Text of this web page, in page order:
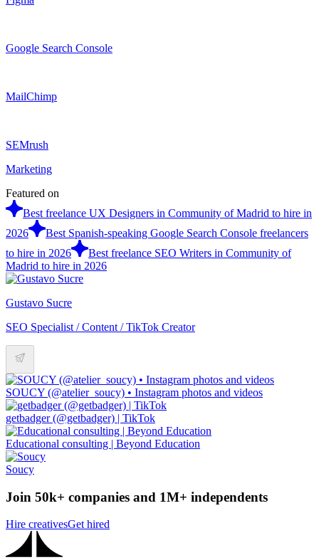
Google Search Console
MailChimp
SEMrush
Marketing
Featured on
Best freelance UX Designers in Community of Madrid to hire in
2026
Best Spanish-speaking Google Search Console freelancers
to hire in 2026
Best freelance SEO Writers in Community of
Madrid to hire in 2026
Gustavo Sucre
SEO Specialist / Content / TikTok Creator
SOUCY (@atelier_soucy) • Instagram photos and videos
getbadger (@getbadger) | TikTok
Educational consulting | Beyond Education
Soucy
Join 50k+ companies and 1M+ independents
Hire creativesGet hired